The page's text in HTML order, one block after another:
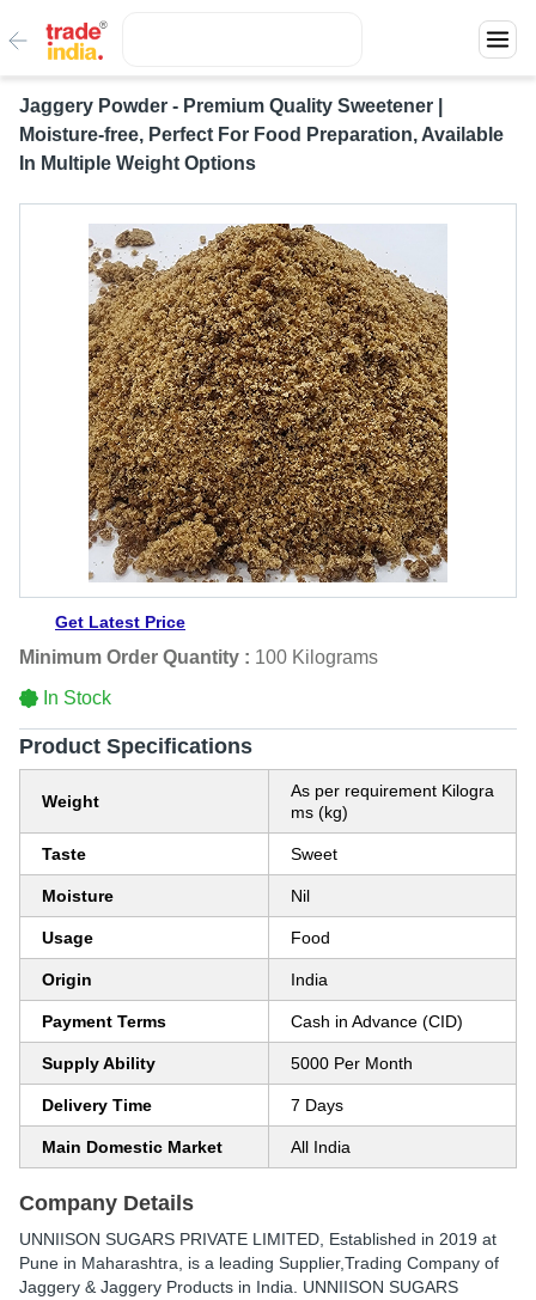
Jaggery Powder - Premium Quality Sweetener |
Moisture-free, Perfect For Food Preparation, Available
In Multiple Weight Options
Get Latest Price
Minimum Order Quantity : 100 Kilograms
In Stock
Product Specifications
Weight
As per requirement Kilogra
ms (kg)
Taste Sweet
Moisture Nil
Usage Food
Origin India
Payment Terms Cash in Advance (CID)
Supply Ability 5000 Per Month
Delivery Time 7 Days
Main Domestic Market All India
Company Details
UNNIISON SUGARS PRIVATE LIMITED , Established in 2019 at
Pune in Maharashtra, is a leading Supplier,Trading Company of
Jaggery & Jaggery Products in India. UNNIISON SUGARS